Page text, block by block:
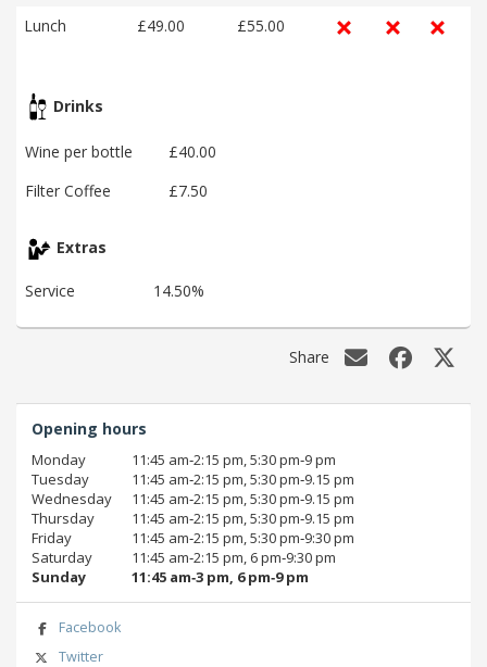
Lunch £49.00 £55.00
Drinks
Wine per bottle
£40.00
Filter Coffee
£7.50
Extras
Service 14.50%
Share
Opening hours
Monday
11:45 am‑2:15 pm, 5:30 pm‑9 pm
Tuesday
11:45 am‑2:15 pm, 5:30 pm‑9.15 pm
Wednesday
11:45 am‑2:15 pm, 5:30 pm‑9.15 pm
Thursday
11:45 am‑2:15 pm, 5:30 pm‑9.15 pm
Friday
11:45 am‑2:15 pm, 5:30 pm‑9:30 pm
Saturday
11:45 am‑2:15 pm, 6 pm‑9:30 pm
Sunday
11:45 am‑3 pm, 6 pm‑9 pm
Facebook
Twitter